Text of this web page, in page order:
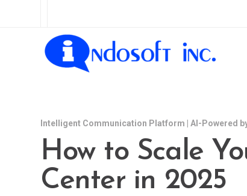
Intelligent Communication Platform | AI-Powered
How to Scale
Center in 2025